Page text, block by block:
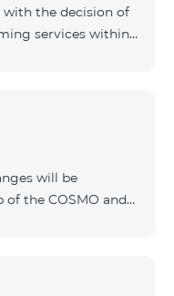
with the decision of
services within
is no confirmed
updates will
will be
the COSMO and
being implemented